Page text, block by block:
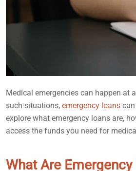
Medical emergencies can happen at
such situations, emergency loans
explore what emergency loans are,
access the funds you need for
What Are